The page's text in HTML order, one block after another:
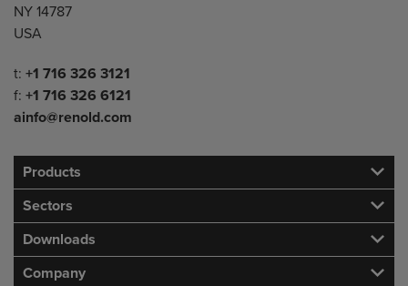
NY 14787
USA
Telephone/Fax
t: +1 716 326 3121
f: +1 716 326 6121
ainfo@renold.com
Products
Sectors
Downloads
Company